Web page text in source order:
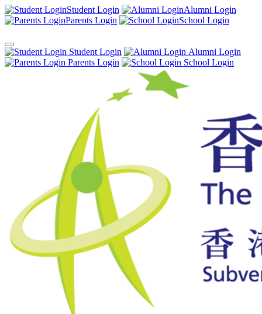
Student Login
Alumni Login
Parents Login
School Login
Student Login
Alumni Login
Parents Login
School Login